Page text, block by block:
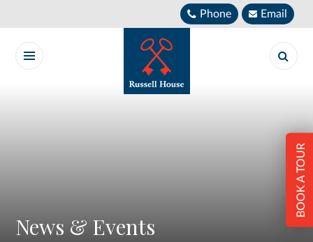
Phone Email
News & Events
BOOK A TOUR